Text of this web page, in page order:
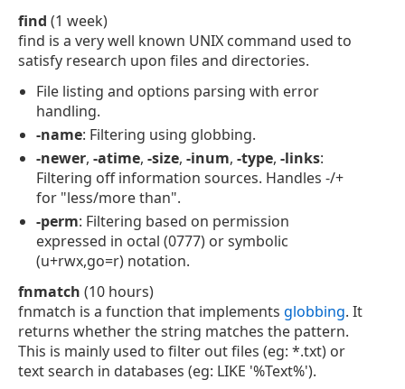
find (1 week)
find is a very well known UNIX command used to
satisfy research upon files and directories.
File listing and options parsing with error
handling.
-name: Filtering using globbing.
-newer, -atime, -size, -inum, -type, -links:
Filtering off information sources. Handles -/+
for "less/more than".
-perm: Filtering based on permission
expressed in octal (0777) or symbolic
(u+rwx,go=r) notation.
fnmatch (10 hours)
fnmatch is a function that implements globbing. It
returns whether the string matches the pattern.
This is mainly used to filter out files (eg: *.txt) or
text search in databases (eg: LIKE '%Text%').